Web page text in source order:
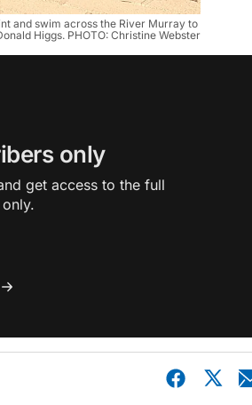
and swim across the River Murray to
Higgs. PHOTO: Christine Webster
only
get access to the full